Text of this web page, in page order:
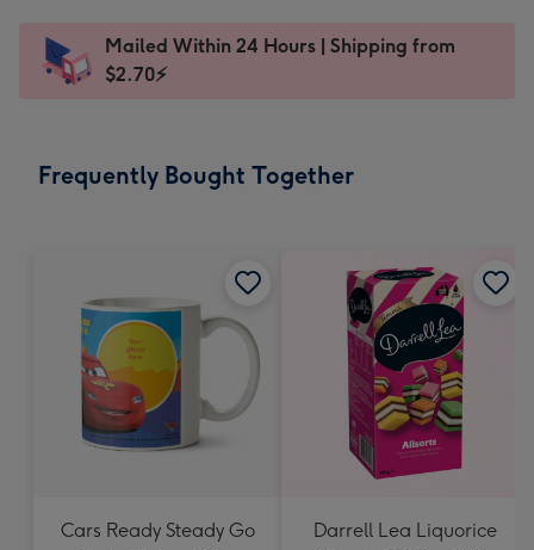
x
185
Dimensions:
205
Sent
instantly
Mailed Within 24 Hours | Shipping from
$2.70⚡
Frequently Bought Together
Cars Ready Steady Go
Darrell Lea Liquorice